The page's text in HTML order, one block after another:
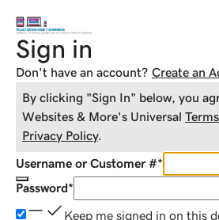
Sign in
Don't have an account? Create an
By clicking "Sign In" below, you
Websites & More's Universal
Privacy Policy.
Username or Customer #*
Password*
Keep me signed in on this